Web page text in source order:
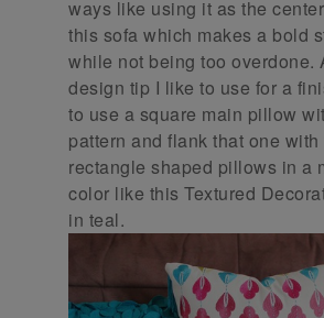
ways like using it as the
this sofa which makes a bold
while not being too overdone.
design tip I like to use for a
to use a square main pillow
pattern and flank that one
rectangle shaped pillows in a
color like this Textured
in teal.